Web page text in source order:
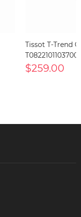
Tissot T-Trend
$259.00